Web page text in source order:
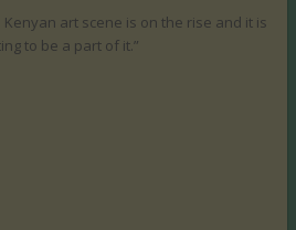
Kenyan art scene is on the rise and it is
to be a part of it.”